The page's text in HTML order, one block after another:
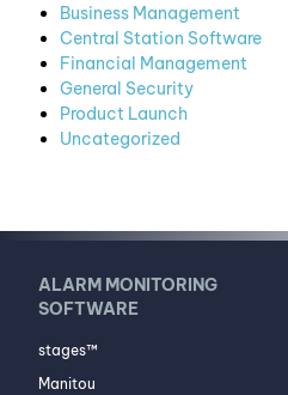
Business Management
Central Station Software
Financial Management
General Security
Product Launch
Uncategorized
ALARM MONITORING
SOFTWARE
stages™
Manitou